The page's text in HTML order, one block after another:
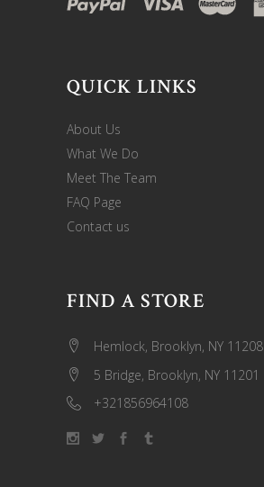
QUICK LINKS
About Us
What We Do
Meet The Team
FAQ Page
Contact us
FIND A STORE
Hemlock, Brooklyn, NY 11208
5 Bridge, Brooklyn, NY 11201
+321856964108